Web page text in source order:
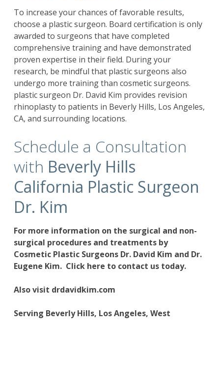
To increase your chances of favorable results,
choose a plastic surgeon. Board certification is only
awarded to surgeons that have completed
comprehensive training and have demonstrated
proven expertise in their field. During your
research, be mindful that plastic surgeons also
undergo more training than cosmetic surgeons.
plastic surgeon Dr. David Kim provides revision
rhinoplasty to patients in Beverly Hills, Los Angeles,
CA, and surrounding locations.
Schedule a Consultation
with Beverly Hills
California Plastic Surgeon
Dr. Kim
For more information on the surgical and non-
surgical procedures and treatments by
Cosmetic Plastic Surgeons Dr. David Kim and Dr.
Eugene Kim. Click here to contact us today.
Also visit drdavidkim.com
Serving Beverly Hills, Los Angeles, West